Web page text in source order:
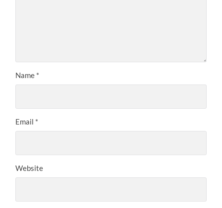
Name *
Email *
Website